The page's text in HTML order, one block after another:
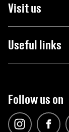
Visit us
Useful links
Follow us on